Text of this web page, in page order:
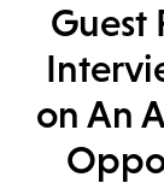
Guest
on An